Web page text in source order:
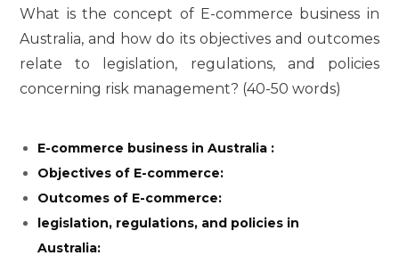
What is the concept of E-commerce business in
Australia, and how do its objectives and outcomes
relate to legislation, regulations, and policies
concerning risk management? (40-50 words)
E-commerce business in Australia :
Objectives of E-commerce:
Outcomes of E-commerce:
legislation, regulations, and policies in
Australia: